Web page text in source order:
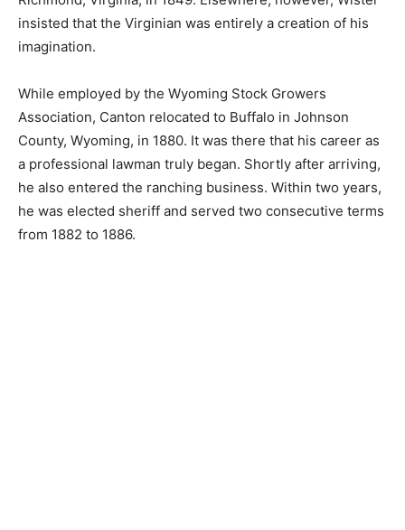
insisted that the Virginian was entirely a creation of his
imagination.
While employed by the Wyoming Stock Growers
Association, Canton relocated to Buffalo in Johnson
County, Wyoming, in 1880. It was there that his career as
a professional lawman truly began. Shortly after arriving,
he also entered the ranching business. Within two years,
he was elected sheriff and served two consecutive terms
from 1882 to 1886.